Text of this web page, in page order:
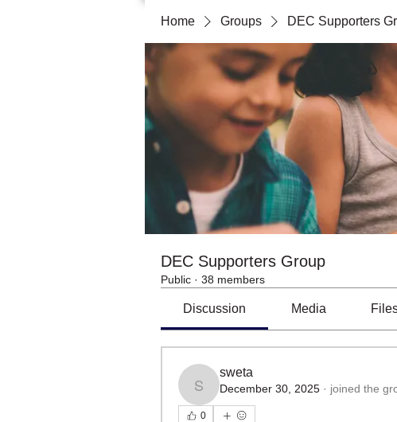
Home Groups DEC Supporters
DEC Supporters Group
Public · 38 members
Discussion Media
sweta
sweta
December 30, 2025 · joined the
0